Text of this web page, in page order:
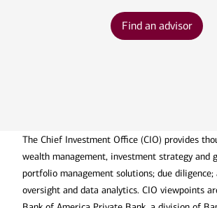
Find an advisor
The Chief Investment Office (CIO) provides
wealth management, investment strategy and
portfolio management solutions; due diligence;
oversight and data analytics. CIO viewpoints